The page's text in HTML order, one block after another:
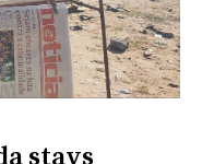
stays